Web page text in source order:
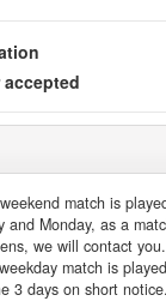
match is
and Monday, as a
we will contact you.
match is
3 days on short notice.